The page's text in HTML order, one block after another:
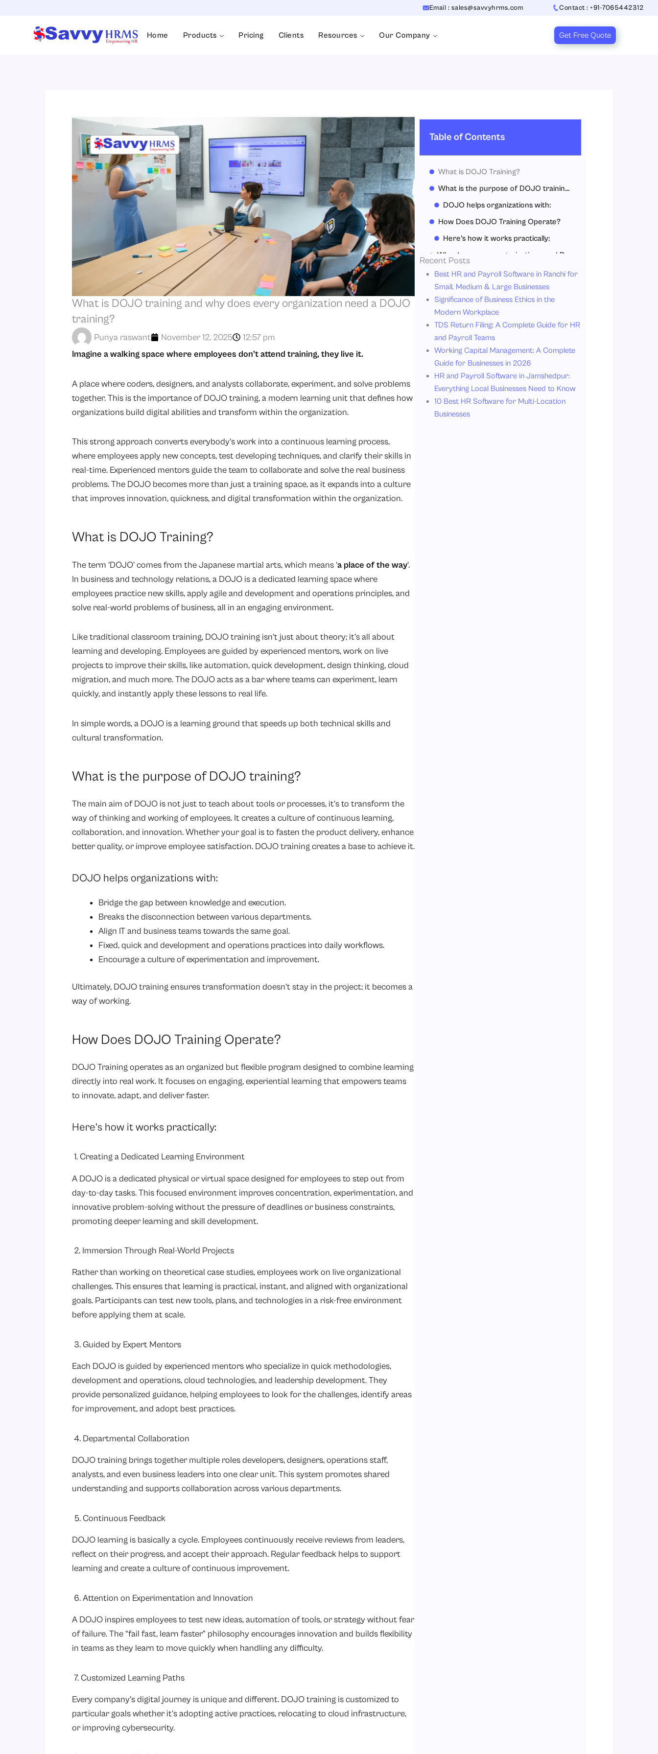
Email : sales@savvyhrms.com Contact : +91-7065442312
Home Products Pricing Clients Resources Our Company Get Free Quote
What is DOJO training and why does every organization need a DOJO
training?
Punya raswant November 12, 2025
12:57 pm
Imagine a walking space where employees don’t attend training, they live it.
A place where coders, designers, and analysts collaborate, experiment, and solve problems
together. This is the importance of DOJO training, a modern learning unit that defines how
organizations build digital abilities and transform within the organization.
This strong approach converts everybody’s work into a continuous learning process,
where employees apply new concepts, test developing techniques, and clarify their skills in
real-time. Experienced mentors guide the team to collaborate and solve the real business
problems. The DOJO becomes more than just a training space, as it expands into a culture
that improves innovation, quickness, and digital transformation within the organization.
What is DOJO Training?
The term ‘DOJO’ comes from the Japanese martial arts, which means ‘a place of the way’.
In business and technology relations, a DOJO is a dedicated learning space where
employees practice new skills, apply agile and development and operations principles, and
solve real-world problems of business, all in an engaging environment.
Like traditional classroom training, DOJO training isn’t just about theory; it’s all about
learning and developing. Employees are guided by experienced mentors, work on live
projects to improve their skills, like automation, quick development, design thinking, cloud
migration, and much more. The DOJO acts as a bar where teams can experiment, learn
quickly, and instantly apply these lessons to real life.
In simple words, a DOJO is a learning ground that speeds up both technical skills and
cultural transformation.
What is the purpose of DOJO training?
The main aim of DOJO is not just to teach about tools or processes, it’s to transform the
way of thinking and working of employees. It creates a culture of continuous learning,
collaboration, and innovation. Whether your goal is to fasten the product delivery, enhance
better quality, or improve employee satisfaction. DOJO training creates a base to achieve it.
DOJO helps organizations with:
Bridge the gap between knowledge and execution.
Breaks the disconnection between various departments.
Align IT and business teams towards the same goal.
Fixed, quick and development and operations practices into daily workflows.
Encourage a culture of experimentation and improvement.
Ultimately, DOJO training ensures transformation doesn’t stay in the project; it becomes a
way of working.
How Does DOJO Training Operate?
DOJO Training operates as an organized but flexible program designed to combine learning
directly into real work. It focuses on engaging, experiential learning that empowers teams
to innovate, adapt, and deliver faster.
Here’s how it works practically:
1. Creating a Dedicated Learning Environment
A DOJO is a dedicated physical or virtual space designed for employees to step out from
day-to-day tasks. This focused environment improves concentration, experimentation, and
innovative problem-solving without the pressure of deadlines or business constraints,
promoting deeper learning and skill development.
2. Immersion Through Real-World Projects
Rather than working on theoretical case studies, employees work on live organizational
challenges. This ensures that learning is practical, instant, and aligned with organizational
goals. Participants can test new tools, plans, and technologies in a risk-free environment
before applying them at scale.
3. Guided by Expert Mentors
Each DOJO is guided by experienced mentors who specialize in quick methodologies,
development and operations, cloud technologies, and leadership development. They
provide personalized guidance, helping employees to look for the challenges, identify areas
for improvement, and adopt best practices.
4. Departmental Collaboration
DOJO training brings together multiple roles developers, designers, operations staff,
analysts, and even business leaders into one clear unit. This system promotes shared
understanding and supports collaboration across various departments.
5. Continuous Feedback
DOJO learning is basically a cycle. Employees continuously receive reviews from leaders,
reflect on their progress, and accept their approach. Regular feedback helps to support
learning and create a culture of continuous improvement.
6. Attention on Experimentation and Innovation
A DOJO inspires employees to test new ideas, automation of tools, or strategy without fear
of failure. The “fail fast, learn faster” philosophy encourages innovation and builds flexibility
in teams as they learn to move quickly when handling any difficulty.
7. Customized Learning Paths
Every company’s digital journey is unique and different. DOJO training is customized to
particular goals whether it’s adopting active practices, relocating to cloud infrastructure,
or improving cybersecurity.
Table of Contents
What is DOJO Training?
What is the purpose of DOJO training?
DOJO helps organizations with:
How Does DOJO Training Operate?
Here’s how it works practically:
Key Benefits of DOJO Training for Organizations:
Real-world example
Conclusion
Recent Posts
Best HR and Payroll Software in Ranchi for
Small, Medium & Large Businesses
Significance of Business Ethics in the
Modern Workplace
TDS Return Filing: A Complete Guide for HR
and Payroll Teams
Working Capital Management: A Complete
Guide for Businesses in 2026
HR and Payroll Software in Jamshedpur:
Everything Local Businesses Need to Know
10 Best HR Software for Multi-Location
Businesses